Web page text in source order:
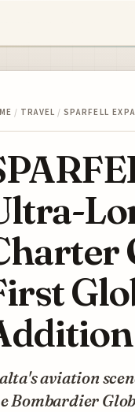
/ TRAVEL / SPARFELL
aviation
Bombardier